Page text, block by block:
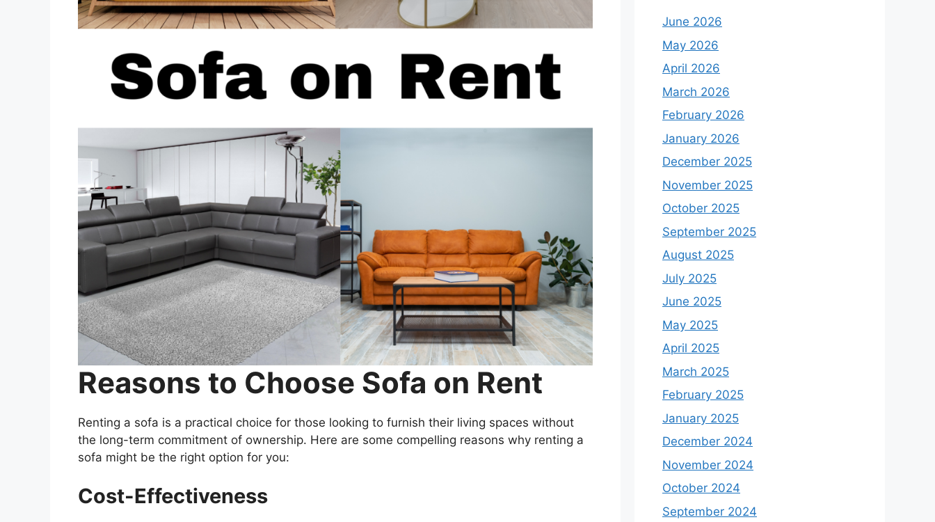
Reasons to Choose Sofa on Rent
Renting a sofa is a practical choice for those looking to furnish their living spaces without
the long-term commitment of ownership. Here are some compelling reasons why renting a
sofa might be the right option for you:
Cost-Effectiveness
June 2026
May 2026
April 2026
March 2026
February 2026
January 2026
December 2025
November 2025
October 2025
September 2025
August 2025
July 2025
June 2025
May 2025
April 2025
March 2025
February 2025
January 2025
December 2024
November 2024
October 2024
September 2024